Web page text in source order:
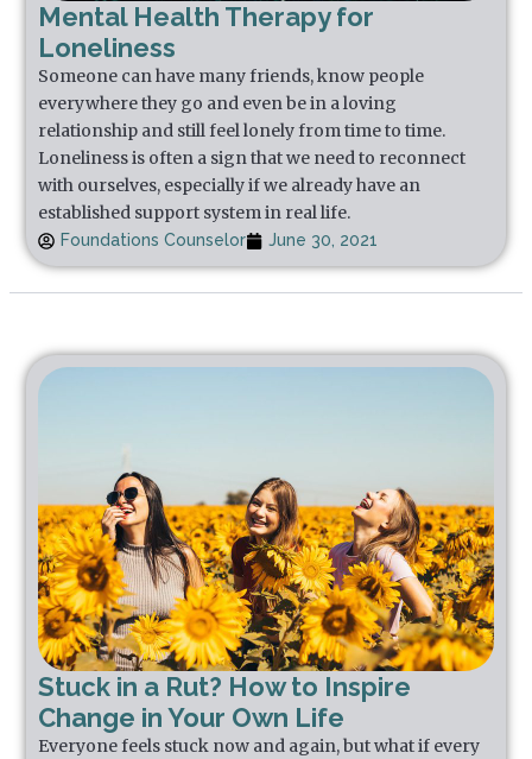
Mental Health Therapy for
Loneliness
Someone can have many friends, know people
everywhere they go and even be in a loving
relationship and still feel lonely from time to time.
Loneliness is often a sign that we need to reconnect
with ourselves, especially if we already have an
established support system in real life.
Foundations Counselor June 30, 2021
Stuck in a Rut? How to Inspire
Change in Your Own Life
Everyone feels stuck now and again, but what if every